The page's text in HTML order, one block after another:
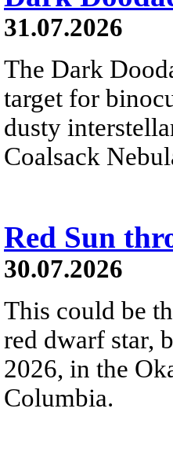
31.07.2026
The Dark
target for
dusty
Coalsack
Red Sun
30.07.2026
This could be
red dwarf star,
2026, in the
Columbia.